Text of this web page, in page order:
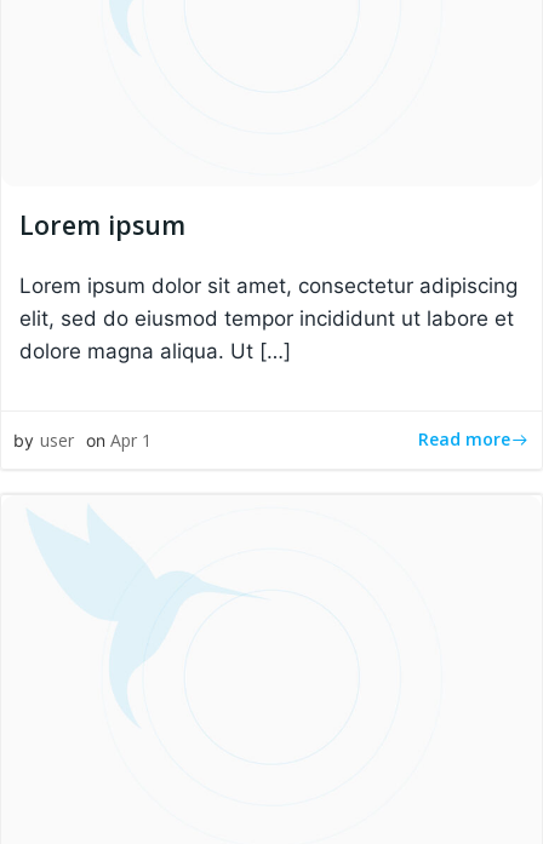
Lorem ipsum
Lorem ipsum dolor sit amet, consectetur adipiscing
elit, sed do eiusmod tempor incididunt ut labore et
dolore magna aliqua. Ut […]
by user on Apr 1 Read more